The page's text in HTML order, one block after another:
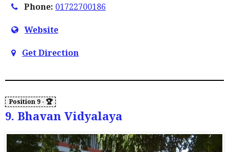
Phone: 01722700186
Website
Get Direction
9. Bhavan Vidyalaya